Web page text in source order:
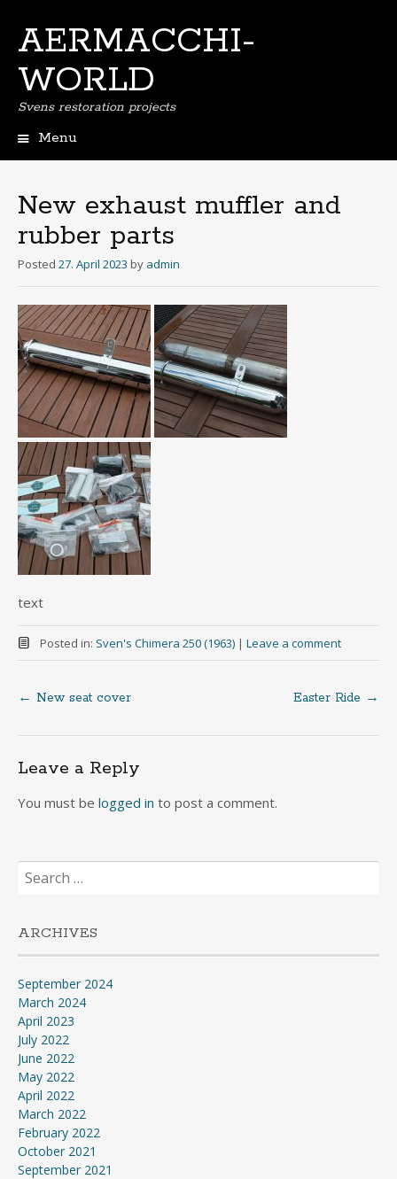
AERMACCHI-
WORLD
Svens restoration projects
Menu
New exhaust muffler and
rubber parts
Posted 27. April 2023 by admin
text
Posted in: Sven's Chimera 250 (1963) | Leave a comment
Post
navigation
← New seat cover Easter Ride →
Leave a Reply
You must be logged in to post a comment.
Search
for:
ARCHIVES
September 2024
March 2024
April 2023
July 2022
June 2022
May 2022
April 2022
March 2022
February 2022
October 2021
September 2021